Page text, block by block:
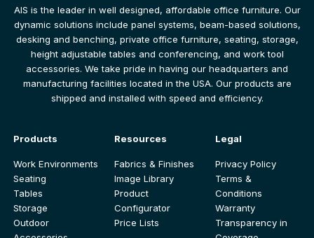
AIS is the leader in well designed, affordable office furniture. Our
dynamic solutions include panel systems, beam-based solutions,
desking and benching, private office furniture, seating, storage,
height adjustable tables and conferencing, and work tool
accessories. We take pride in having our headquarters and
manufacturing facilities located in the USA. Our products are
shipped and installed with speed and efficiency.
Products
Work Environments
Seating
Tables
Storage
Outdoor
Resources
Fabrics & Finishes
Image Library
Product
Configurator
Price Lists
Legal
Privacy Policy
Terms &
Conditions
Warranty
Transparency in